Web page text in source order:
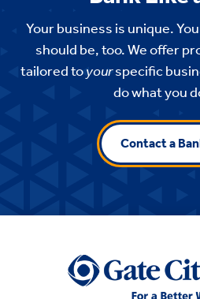
Your business is unique.
should be, too. We offer
tailored toyourspecific
do what you
Contact a